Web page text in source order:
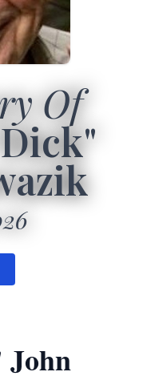
Of